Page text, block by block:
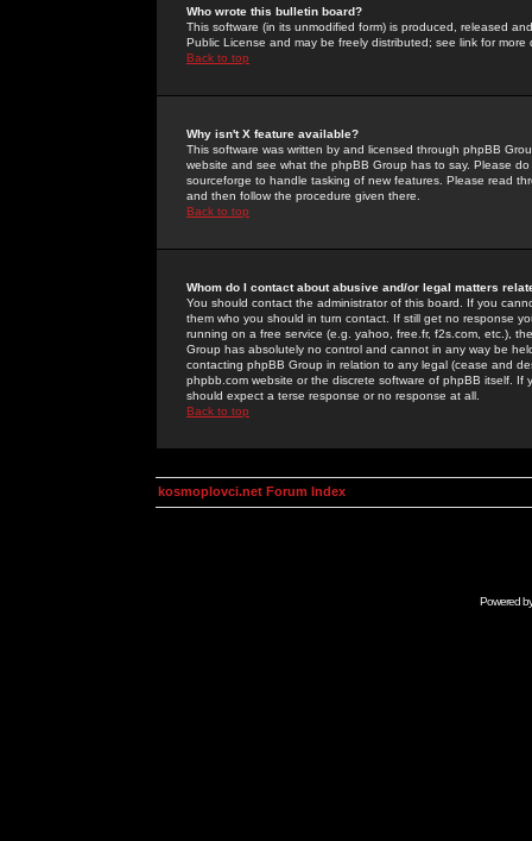
Who wrote this bulletin board?
This software (in its unmodified form) is produced, released
Public License and may be freely distributed; see link for more
Back to top
Why isn't X feature available?
This software was written by and licensed through phpBB
website and see what the phpBB Group has to say. Please
sourceforge to handle tasking of new features. Please read
and then follow the procedure given there.
Back to top
Whom do I contact about abusive and/or legal matters
You should contact the administrator of this board. If you
them who you should in turn contact. If still get no response
running on a free service (e.g. yahoo, free.fr, f2s.com, etc.),
Group has absolutely no control and cannot in any way be
contacting phpBB Group in relation to any legal (cease and
phpbb.com website or the discrete software of phpBB itself.
should expect a terse response or no response at all.
Back to top
kosmoplovci.net Forum Index
Powered